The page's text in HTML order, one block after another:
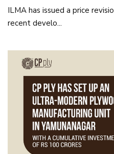
ILMA has issued a price
recent develo...